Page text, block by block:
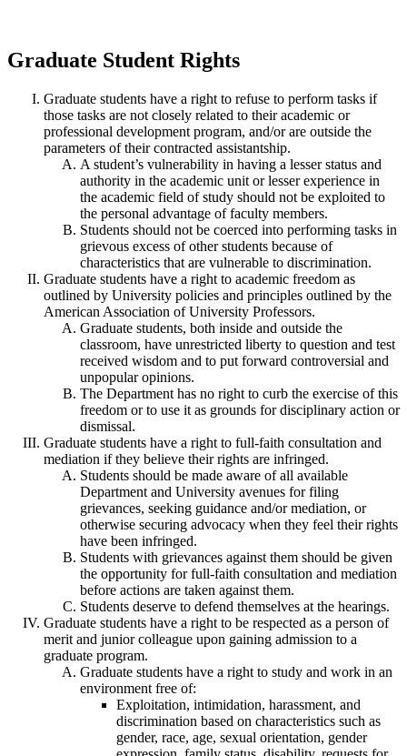
Graduate Student Rights
Graduate students have a right to refuse to perform tasks if
those tasks are not closely related to their academic or
professional development program, and/or are outside the
parameters of their contracted assistantship.
A student’s vulnerability in having a lesser status and
authority in the academic unit or lesser experience in
the academic field of study should not be exploited to
the personal advantage of faculty members.
Students should not be coerced into performing tasks in
grievous excess of other students because of
characteristics that are vulnerable to discrimination.
Graduate students have a right to academic freedom as
outlined by University policies and principles outlined by the
American Association of University Professors.
Graduate students, both inside and outside the
classroom, have unrestricted liberty to question and test
received wisdom and to put forward controversial and
unpopular opinions.
The Department has no right to curb the exercise of this
freedom or to use it as grounds for disciplinary action or
dismissal.
Graduate students have a right to full-faith consultation and
mediation if they believe their rights are infringed.
Students should be made aware of all available
Department and University avenues for filing
grievances, seeking guidance and/or mediation, or
otherwise securing advocacy when they feel their rights
have been infringed.
Students with grievances against them should be given
the opportunity for full-faith consultation and mediation
before actions are taken against them.
Students deserve to defend themselves at the hearings.
Graduate students have a right to be respected as a person of
merit and junior colleague upon gaining admission to a
graduate program.
Graduate students have a right to study and work in an
environment free of:
Exploitation, intimidation, harassment, and
discrimination based on characteristics such as
gender, race, age, sexual orientation, gender